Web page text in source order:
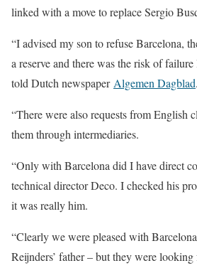
linked with a move to replace Sergio
“I advised my son to refuse Barcelona,
a reserve and there was the risk of
told Dutch newspaper Algemen Dagblad.
“There were also requests from English
them through intermediaries.
“Only with Barcelona did I have direct
technical director Deco. I checked his
it was really him.
“Clearly we were pleased with
Reijnders’ father – but they were